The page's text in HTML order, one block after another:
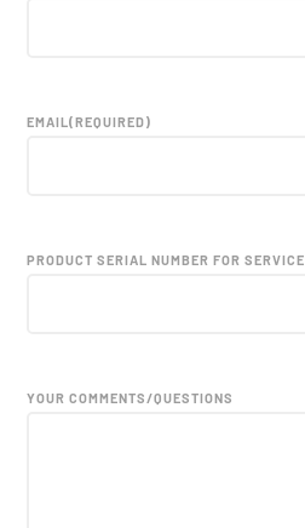
EMAIL(REQUIRED)
PRODUCT SERIAL NUMBER FOR SERVICE
YOUR COMMENTS/QUESTIONS